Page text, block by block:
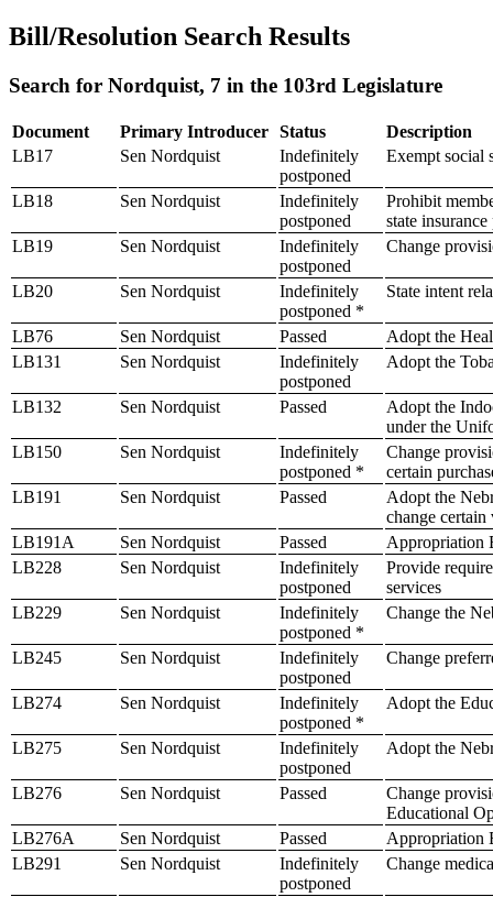
Bill/Resolution Search Results
Search for Nordquist, 7 in the 103rd Legislature
Document Primary Introducer Status
Description
LB17
Sen Nordquist
Indefinitely
postponed
Exempt social
LB18 Sen Nordquist
Indefinitely
postponed
Prohibit
state
LB19
Sen Nordquist
Indefinitely
postponed
Change
LB20 Sen Nordquist
Indefinitely
postponed *
State intent
LB76 Sen Nordquist Passed
Adopt the
LB131
Sen Nordquist
Indefinitely
postponed
Adopt the
LB132 Sen Nordquist Passed
Adopt the
under the
LB150
Sen Nordquist
Indefinitely
postponed *
Change
certain
LB191
Sen Nordquist Passed
Adopt the
change certain
LB191A
Sen Nordquist Passed
Appropriation
LB228
Sen Nordquist
Indefinitely
postponed
Provide
services
LB229
Sen Nordquist
Indefinitely
postponed *
Change the
LB245 Sen Nordquist
Indefinitely
postponed
Change
LB274 Sen Nordquist
Indefinitely
postponed *
Adopt the
LB275 Sen Nordquist
Indefinitely
postponed
Adopt the
LB276 Sen Nordquist Passed
Change
Educational
LB276A
Sen Nordquist Passed
Appropriation
LB291
Sen Nordquist
Indefinitely
postponed
Change